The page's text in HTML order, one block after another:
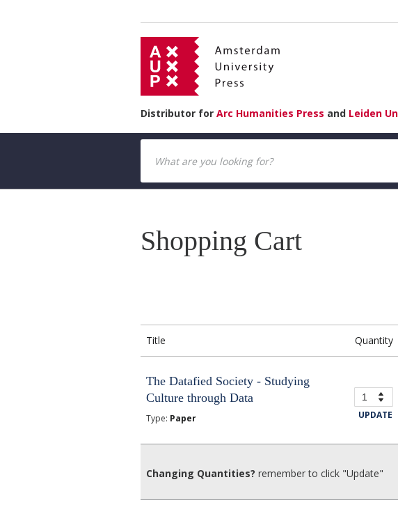
Distributor for Arc Humanities Press and Leiden
Shopping Cart
Title Quantity
The Datafied Society - Studying
Culture through Data
Type: Paper UPDATE
Changing Quantities? remember to click "Update"